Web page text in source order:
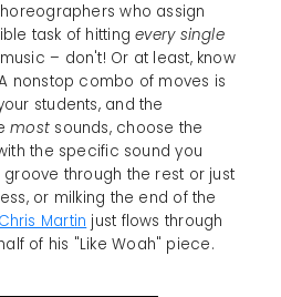
who assign
task of hitting every single
– don't! Or at least, know
nonstop combo of moves is
students, and the
most sounds, choose the
the specific sound you
through the rest or just
or milking the end of the
Chris Martin just flows through
of his "Like Woah" piece.